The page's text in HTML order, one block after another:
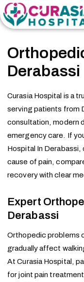
Derabassi
Curasia Hospital is a
serving patients from
consultation, modern
emergency care. If
Hospital In
cause of pain,
recovery with clear
Expert
Derabassi
Orthopedic problems
gradually affect
At Curasia Hospital,
for joint pain